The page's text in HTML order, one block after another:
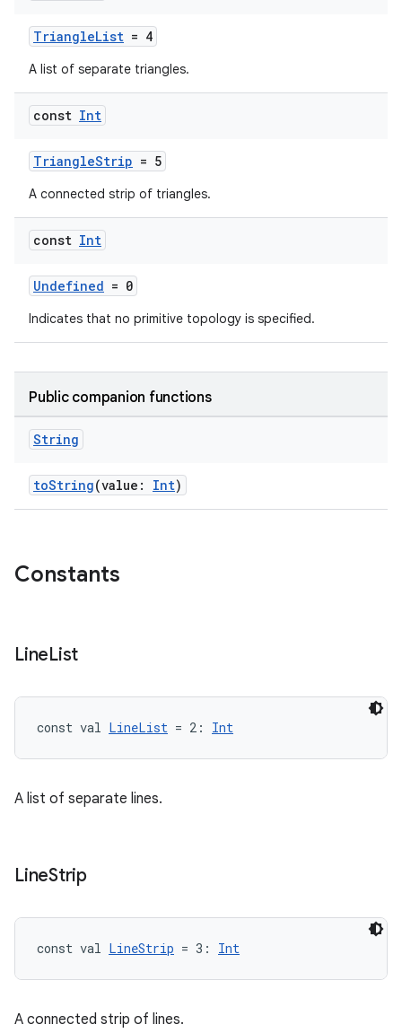
TriangleList = 4
A list of separate triangles.
const Int
TriangleStrip = 5
A connected strip of triangles.
const Int
Undefined = 0
Indicates that no primitive topology is specified.
Public companion functions
String
toString(value: Int)
Constants
LineList
const val LineList = 2: Int
A list of separate lines.
LineStrip
const val LineStrip = 3: Int
A connected strip of lines.